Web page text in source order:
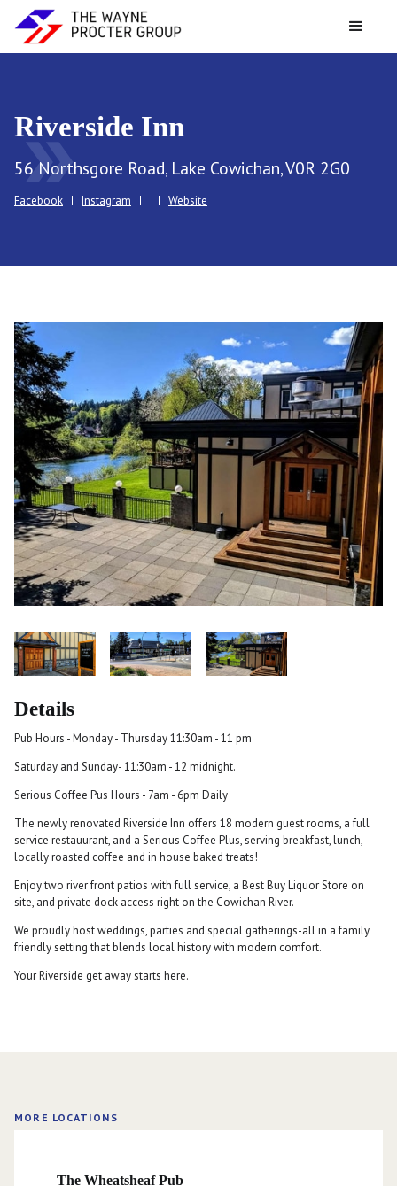
Riverside Inn
double_arrow
56 Northsgore Road, Lake Cowichan, V0R 2G0
Facebook Instagram Website
Details
Pub Hours - Monday - Thursday 11:30am - 11 pm
Saturday and Sunday- 11:30am - 12 midnight.
Serious Coffee Pus Hours - 7am - 6pm Daily
The newly renovated Riverside Inn offers 18 modern guest rooms, a full
service restauurant, and a Serious Coffee Plus, serving breakfast, lunch,
locally roasted coffee and in house baked treats!
Enjoy two river front patios with full service, a Best Buy Liquor Store on
site, and private dock access right on the Cowichan River.
We proudly host weddings, parties and special gatherings-all in a family
friendly setting that blends local history with modern comfort.
Your Riverside get away starts here.
MORE LOCATIONS
The Wheatsheaf Pub